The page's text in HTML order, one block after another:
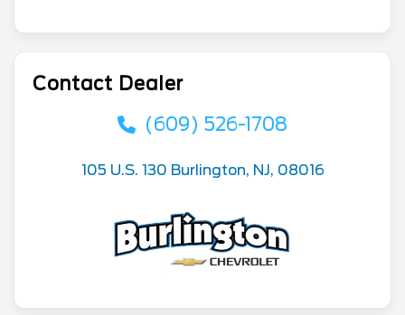
Contact Dealer
(609) 526-1708
105 U.S. 130 Burlington, NJ, 08016